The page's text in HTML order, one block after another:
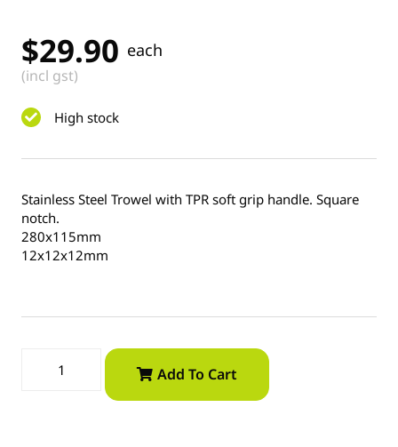
$29.90 each
(incl gst)
High stock
Stainless Steel Trowel with TPR soft grip handle. Square
notch.
280x115mm
12x12x12mm
Add To Cart